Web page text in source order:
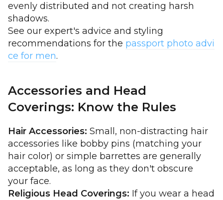
evenly distributed and not creating harsh
shadows.
See our expert's advice and styling
recommendations for the passport photo advi
ce for men.
Accessories and Head
Coverings: Know the Rules
Hair Accessories: Small, non-distracting hair
accessories like bobby pins (matching your
hair color) or simple barrettes are generally
acceptable, as long as they don't obscure
your face.
Religious Head Coverings: If you wear a head